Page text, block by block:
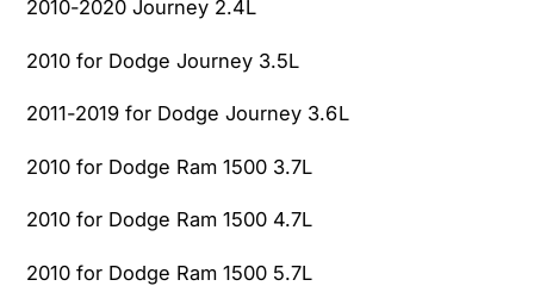
2010-2020 Journey 2.4L
2010 for Dodge Journey 3.5L
2011-2019 for Dodge Journey 3.6L
2010 for Dodge Ram 1500 3.7L
2010 for Dodge Ram 1500 4.7L
2010 for Dodge Ram 1500 5.7L